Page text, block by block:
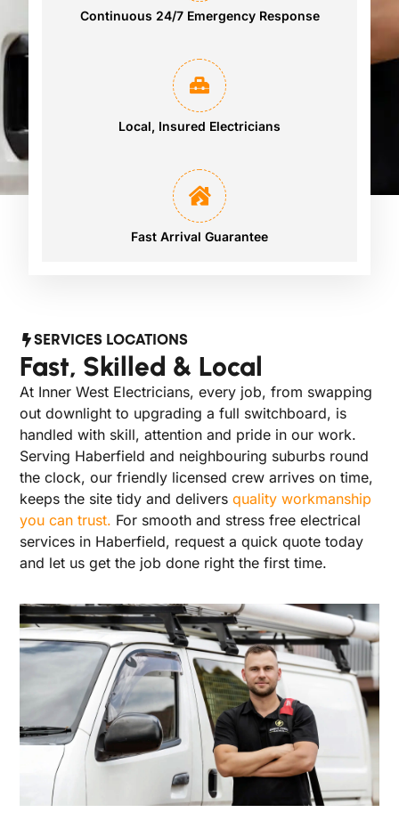
Continuous 24/7 Emergency Response
Local, Insured Electricians
Fast Arrival Guarantee
SERVICES LOCATIONS
Fast, Skilled & Local
At Inner West Electricians, every job, from swapping
out downlight to upgrading a full switchboard, is
handled with skill, attention and pride in our work.
Serving Haberfield and neighbouring suburbs round
the clock, our friendly licensed crew arrives on time,
keeps the site tidy and deliversquality workmanship
you can trust. For smooth and stress free electrical
services in Haberfield, request a quick quote today
and let us get the job done right the first time.